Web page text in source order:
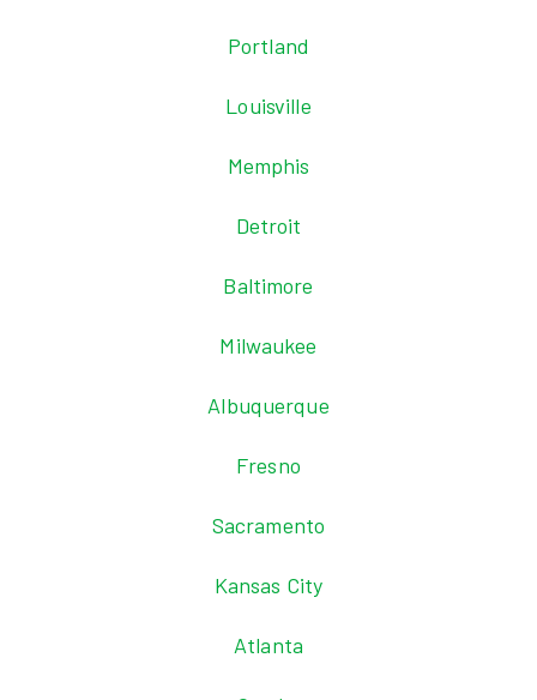
Portland
Louisville
Memphis
Detroit
Baltimore
Milwaukee
Albuquerque
Fresno
Sacramento
Kansas City
Atlanta